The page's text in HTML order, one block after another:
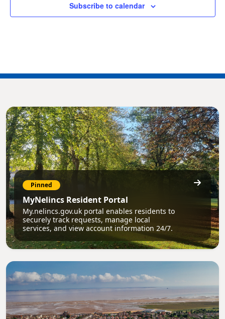
Subscribe to calendar
Pinned
MyNelincs Resident Portal
My.nelincs.gov.uk portal enables residents to
securely track requests, manage local
services, and view account information 24/7.